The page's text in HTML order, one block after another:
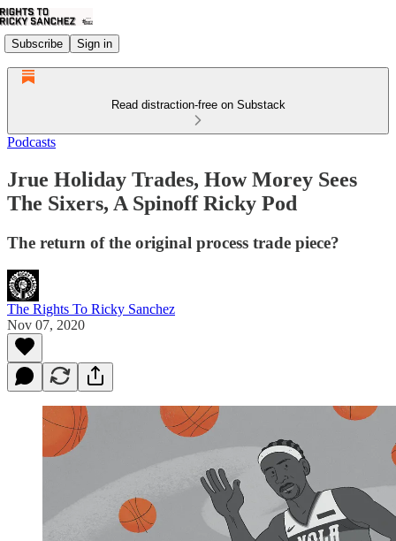
Subscribe Sign in
Read distraction-free on Substack
Podcasts
Jrue Holiday Trades, How Morey Sees
The Sixers, A Spinoff Ricky Pod
The return of the original process trade piece?
The Rights To Ricky Sanchez
Nov 07, 2020